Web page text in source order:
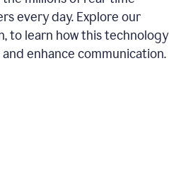
every day. Explore our
to learn how this technology
enhance communication.